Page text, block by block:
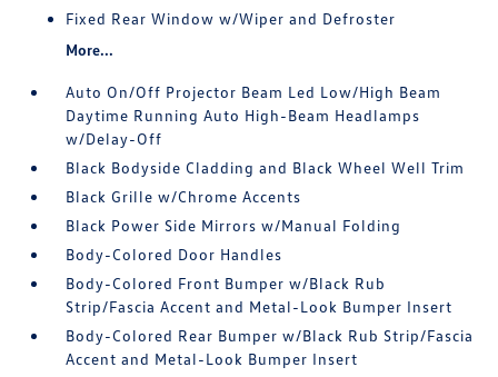
Fixed Rear Window w/Wiper and Defroster
More...
Auto On/Off Projector Beam Led Low/High Beam
Daytime Running Auto High-Beam Headlamps
w/Delay-Off
Black Bodyside Cladding and Black Wheel Well Trim
Black Grille w/Chrome Accents
Black Power Side Mirrors w/Manual Folding
Body-Colored Door Handles
Body-Colored Front Bumper w/Black Rub
Strip/Fascia Accent and Metal-Look Bumper Insert
Body-Colored Rear Bumper w/Black Rub Strip/Fascia
Accent and Metal-Look Bumper Insert